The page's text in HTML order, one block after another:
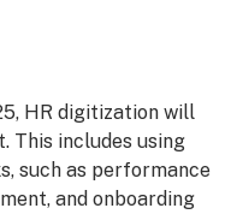
HR digitization will
This includes using
such as performance
and onboarding